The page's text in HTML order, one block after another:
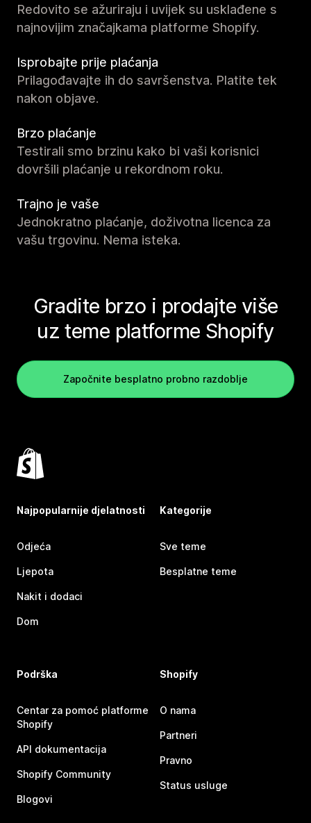
Redovito se ažuriraju i uvijek su usklađene s
najnovijim značajkama platforme Shopify.
Isprobajte prije plaćanja
Prilagođavajte ih do savršenstva. Platite tek
nakon objave.
Brzo plaćanje
Testirali smo brzinu kako bi vaši korisnici
dovršili plaćanje u rekordnom roku.
Trajno je vaše
Jednokratno plaćanje, doživotna licenca za
vašu trgovinu. Nema isteka.
Gradite brzo i prodajte više
uz teme platforme Shopify
Započnite besplatno probno razdoblje
Najpopularnije djelatnosti
Odjeća
Ljepota
Nakit i dodaci
Dom
Kategorije
Sve teme
Besplatne teme
Podrška
Centar za pomoć platforme
Shopify
API dokumentacija
Shopify Community
Blogovi
Shopify
O nama
Partneri
Pravno
Status usluge